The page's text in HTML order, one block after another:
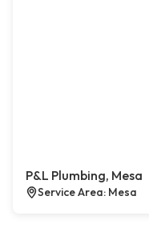
P&L Plumbing, Mesa
Service Area: Mesa